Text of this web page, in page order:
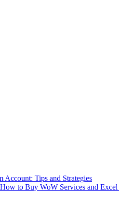
Account: Tips and Strategies
to Buy WoW Services and